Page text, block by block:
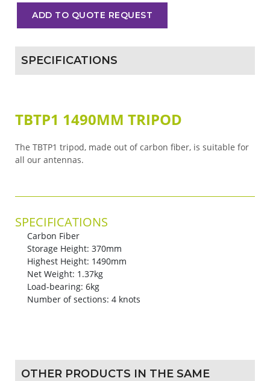
ADD TO QUOTE REQUEST
SPECIFICATIONS
TBTP1 1490MM TRIPOD
The TBTP1 tripod, made out of carbon fiber, is suitable for
all our antennas.
SPECIFICATIONS
Carbon Fiber
Storage Height: 370mm
Highest Height: 1490mm
Net Weight: 1.37kg
Load-bearing: 6kg
Number of sections: 4 knots
OTHER PRODUCTS IN THE SAME